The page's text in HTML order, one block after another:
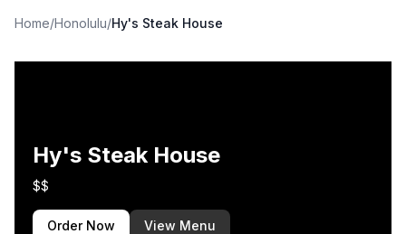
Home/Honolulu/Hy's Steak House
Hy's Steak House
$$
Order Now View Menu